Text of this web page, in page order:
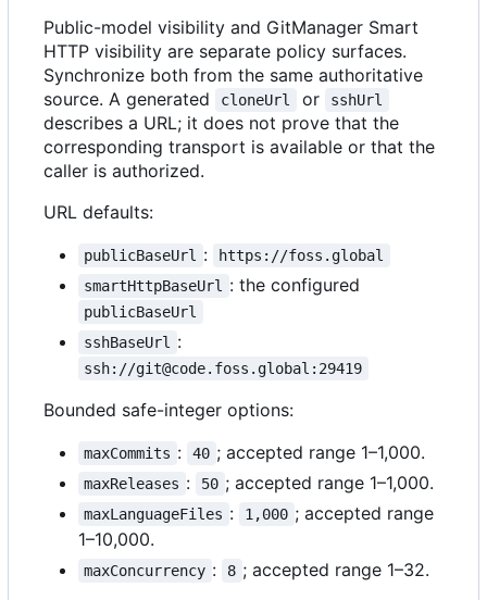
Public-model visibility and GitManager Smart
HTTP visibility are separate policy surfaces.
Synchronize both from the same authoritative
source. A generated
cloneUrl or sshUrl
describes a URL; it does not prove that the
corresponding transport is available or that the
caller is authorized.
URL defaults:
publicBaseUrl :
https://foss.global
smartHttpBaseUrl
: the configured
publicBaseUrl
sshBaseUrl
:
ssh://git@code.foss.global:29419
Bounded safe-integer options:
maxCommits : 40 ; accepted range 1–1,000.
maxReleases : 50 ; accepted range 1–1,000.
maxLanguageFiles : 1,000 ; accepted range
1–10,000.
maxConcurrency : 8 ; accepted range 1–32.